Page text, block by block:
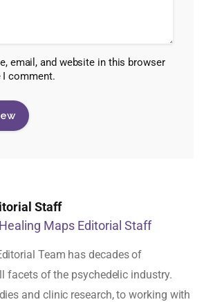
email, and website in this browser
comment.
Staff
Maps Editorial Staff
Team has decades of
facets of the psychedelic industry.
and clinic research, to working with